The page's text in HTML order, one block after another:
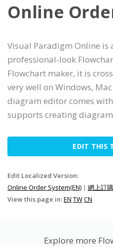
Online
Visual Paradigm Online
professional-look
Flowchart maker, it is
very well on Windows,
diagram editor comes
supports creating
EDIT THIS
Edit Localized Version:
Online Order System(EN) | 網上訂
View this page in:EN TWCN
Explore more